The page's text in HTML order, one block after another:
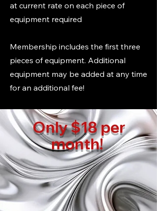
at current rate on each piece of
equipment required
Membership includes the first three
pieces of equipment. Additional
equipment may be added at any time
for an additional fee!
Only $18 per
month!